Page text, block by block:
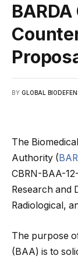
BY GLOBAL
The
Authority (
CBRN-BAA-
Research and
Radiological,
The purpose
(BAA) is to